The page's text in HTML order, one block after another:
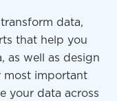
data,
that help you
as well as design
most important
your data across